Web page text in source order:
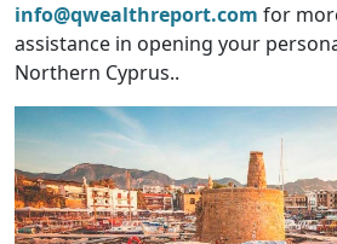
info@qwealthreport.com for
assistance in opening your
Northern Cyprus..